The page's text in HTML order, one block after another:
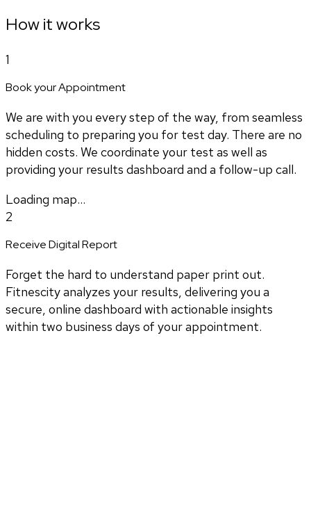
How it works
1
Book your Appointment
We are with you every step of the way, from seamless
scheduling to preparing you for test day. There are no
hidden costs. We coordinate your test as well as
providing your results dashboard and a follow-up call.
Loading map...
2
Receive Digital Report
Forget the hard to understand paper print out.
Fitnescity analyzes your results, delivering you a
secure, online dashboard with actionable insights
within two business days of your appointment.